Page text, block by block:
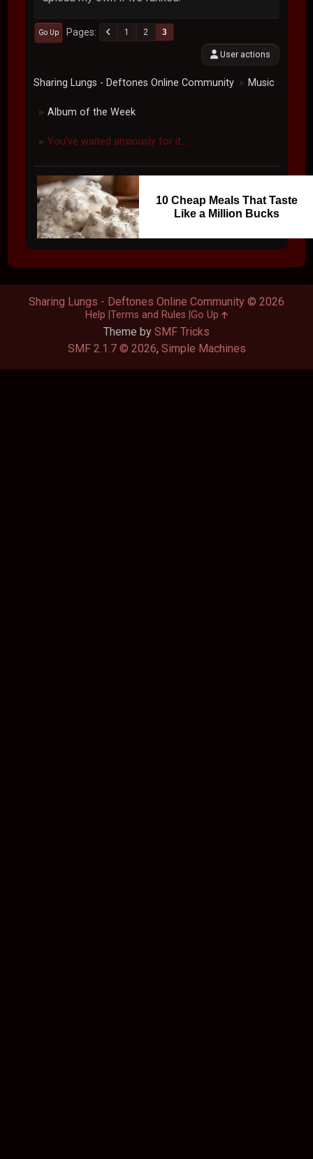
Go Up Pages 1 2 3
User actions
Sharing Lungs - Deftones Online Community ► Music
► Album of the Week
► You've waited anxiously for it....
10 Cheap Meals That Taste
Like a Million Bucks
Theme by SMF Tricks
SMF 2.1.7 © 2026, Simple Machines
Sharing Lungs - Deftones Online Community © 2026
Help Terms and Rules Go Up